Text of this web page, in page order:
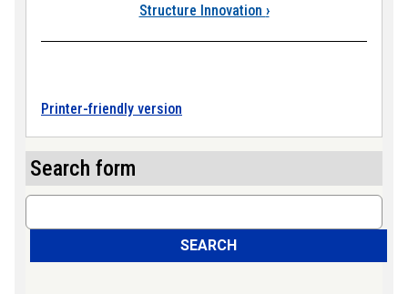
Structure Innovation ›
Printer-friendly version
Search form
Search
SEARCH